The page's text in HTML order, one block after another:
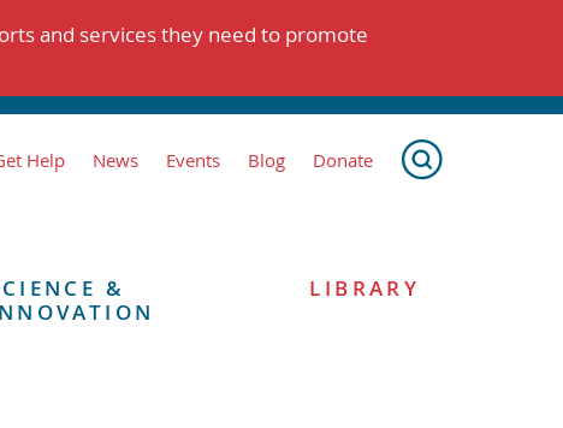
and services they need to promote
Help News Events Blog Donate
&
LIBRARY